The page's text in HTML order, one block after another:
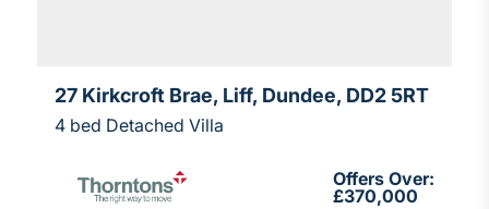
27 Kirkcroft Brae, Liff, Dundee, DD2 5RT
4 bed Detached Villa
Offers Over:
£370,000